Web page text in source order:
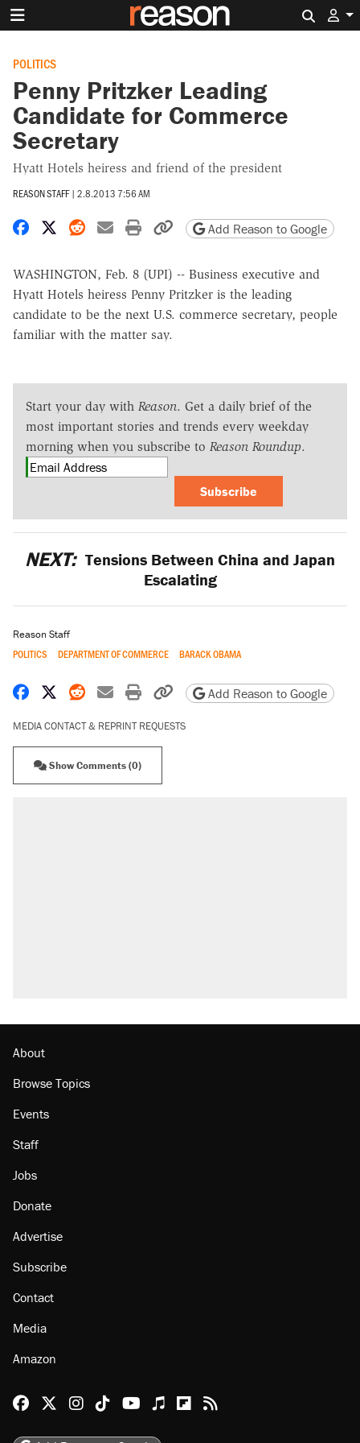
POLITICS
Penny Pritzker Leading
Candidate for Commerce
Secretary
Hyatt Hotels heiress and friend of the president
REASON STAFF | 2.8.2013 7:56 AM
Share on Facebook
Share on X
Share on Reddit
Share by email
Print friendly version
Copy page URL
Add Reason to Google
WASHINGTON, Feb. 8 (UPI) -- Business executive and
Hyatt Hotels heiress Penny Pritzker is the leading
candidate to be the next U.S. commerce secretary, people
familiar with the matter say.
Start your day with Reason. Get a daily brief of the
most important stories and trends every weekday
morning when you subscribe to Reason Roundup.
Subscribe
NEXT: Tensions Between China and Japan
Escalating
Reason Staff
POLITICS DEPARTMENT OF COMMERCE BARACK OBAMA
Share on Facebook
Share on X
Share on Reddit
Share by email
Print friendly version
Copy page URL
Add Reason to Google
MEDIA CONTACT & REPRINT REQUESTS
Show Comments (0)
About
Browse Topics
Events
Staff
Jobs
Donate
Advertise
Subscribe
Contact
Media
Amazon
Reason Facebook
@reason on X
Reason Instagram
Reason TikTok
Reason Youtube
Apple Podcasts
Reason on Flipboard
Reason RSS